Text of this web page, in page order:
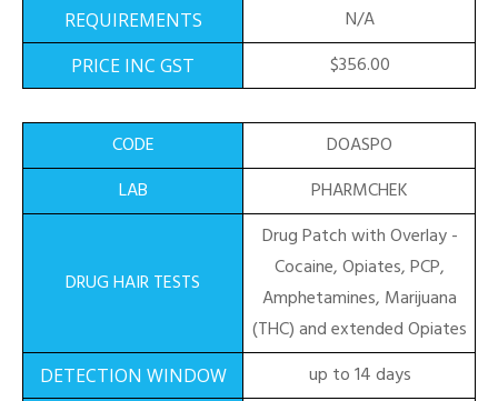
N/A
$356.00
DOASPO
PHARMCHEK
Drug Patch with Overlay -
Cocaine, Opiates, PCP,
Amphetamines, Marijuana
(THC) and extended Opiates
up to 14 days